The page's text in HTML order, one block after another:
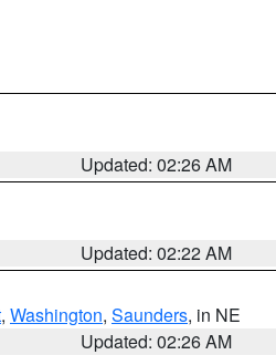
Updated: 02:26 AM
Updated: 02:22 AM
, Washington, Saunders, in NE
Updated: 02:26 AM